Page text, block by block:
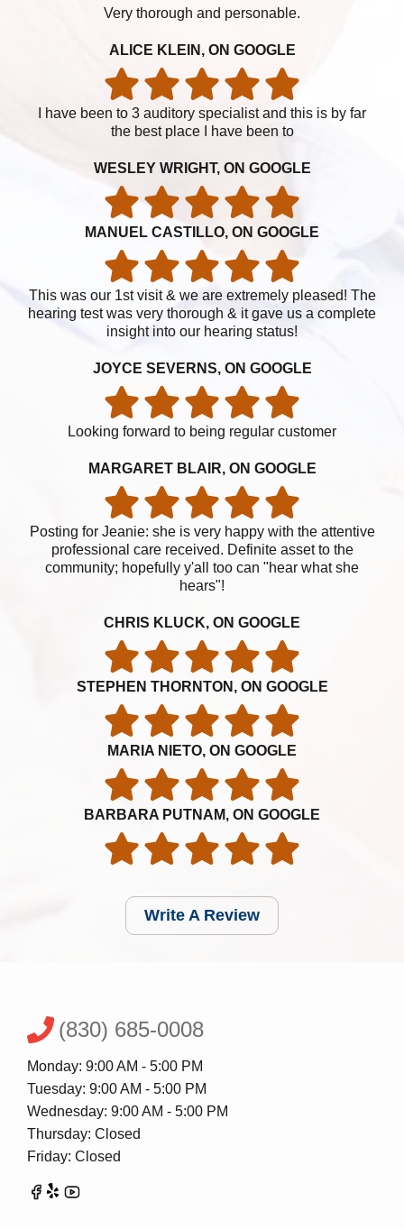
Very thorough and personable.
ALICE KLEIN, ON GOOGLE
I have been to 3 auditory specialist and this is by far
the best place I have been to
WESLEY WRIGHT, ON GOOGLE
MANUEL CASTILLO, ON GOOGLE
This was our 1st visit & we are extremely pleased! The
hearing test was very thorough & it gave us a complete
insight into our hearing status!
JOYCE SEVERNS, ON GOOGLE
Looking forward to being regular customer
MARGARET BLAIR, ON GOOGLE
Posting for Jeanie: she is very happy with the attentive
professional care received. Definite asset to the
community; hopefully y'all too can "hear what she
hears"!
CHRIS KLUCK, ON GOOGLE
STEPHEN THORNTON, ON GOOGLE
MARIA NIETO, ON GOOGLE
BARBARA PUTNAM, ON GOOGLE
Write A Review
(830) 685-0008
Monday: 9:00 AM - 5:00 PM
Tuesday: 9:00 AM - 5:00 PM
Wednesday: 9:00 AM - 5:00 PM
Thursday: Closed
Friday: Closed